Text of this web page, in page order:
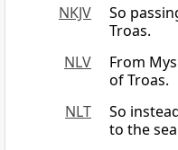
NKJV
So
Troas.
NLV
From
of Troas.
NLT
So
to the